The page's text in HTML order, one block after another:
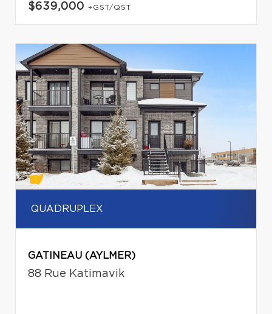
$639,000 +GST/QST
QUADRUPLEX
GATINEAU (AYLMER)
88 Rue Katimavik